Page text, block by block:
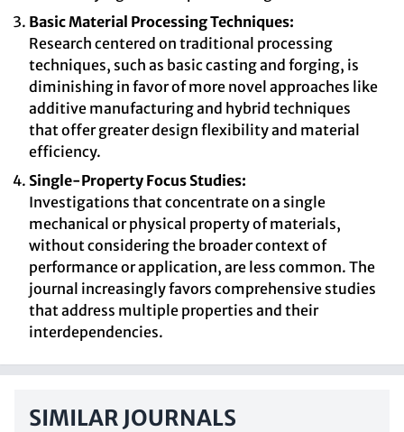
Basic Material Processing Techniques:
Research centered on traditional processing
techniques, such as basic casting and forging, is
diminishing in favor of more novel approaches like
additive manufacturing and hybrid techniques
that offer greater design flexibility and material
efficiency.
Single-Property Focus Studies:
Investigations that concentrate on a single
mechanical or physical property of materials,
without considering the broader context of
performance or application, are less common. The
journal increasingly favors comprehensive studies
that address multiple properties and their
interdependencies.
SIMILAR JOURNALS